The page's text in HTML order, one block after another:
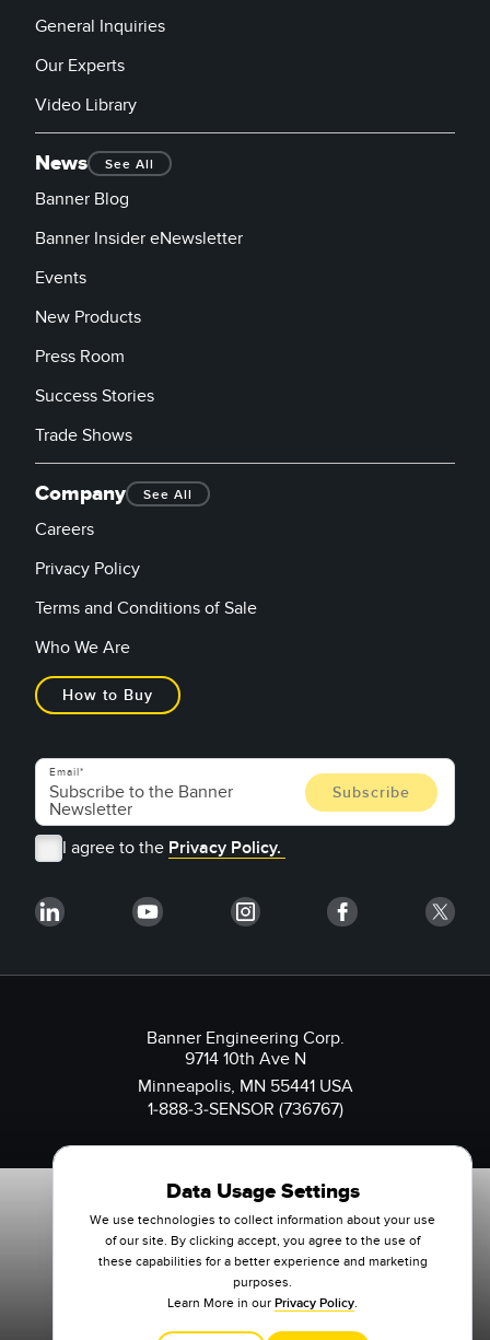
General Inquiries
Our Experts
Video Library
News See All
Banner Blog
Banner Insider eNewsletter
Events
New Products
Press Room
Success Stories
Trade Shows
Company See All
Careers
Privacy Policy
Terms and Conditions of Sale
Who We Are
How to Buy
Email
I agree to the Privacy Policy.
Banner Engineering Corp.
9714 10th Ave N
Minneapolis, MN 55441 USA
1-888-3-SENSOR (736767)
Data Usage Settings
We use technologies to collect information about your use
of our site. By clicking accept, you agree to the use of
these capabilities for a better experience and marketing
purposes.
Learn More in our Privacy Policy.